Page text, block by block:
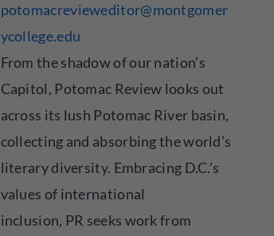
potomacrevieweditor@montgomer
ycollege.edu
From the shadow of our nation’s
Capitol, Potomac Review looks out
across its lush Potomac River basin,
collecting and absorbing the world’s
literary diversity. Embracing D.C.’s
values of international
inclusion, PR seeks work from